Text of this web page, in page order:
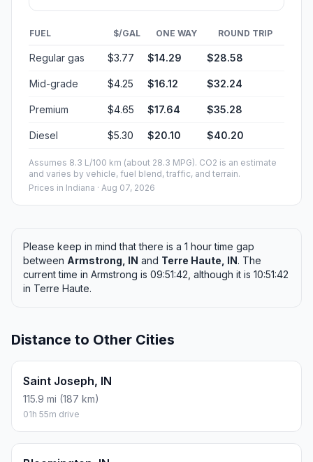
FUEL $/GAL ONE WAY ROUND TRIP
Regular gas $3.77 $14.29 $28.58
Mid-grade $4.25 $16.12 $32.24
Premium $4.65 $17.64 $35.28
Diesel $5.30 $20.10 $40.20
Assumes 8.3 L/100 km (about 28.3 MPG). CO2 is an estimate
and varies by vehicle, fuel blend, traffic, and terrain.
Prices in Indiana · Aug 07, 2026
Please keep in mind that there is a 1 hour time gap
between Armstrong, IN and Terre Haute, IN. The
current time in Armstrong is 09:51:42, although it is 10:51:42
in Terre Haute.
Distance to Other Cities
Saint Joseph, IN
115.9 mi (187 km)
01h 55m drive